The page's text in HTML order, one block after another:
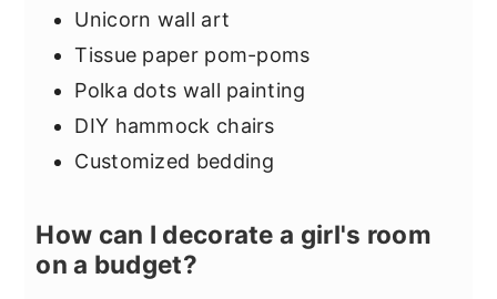
Unicorn wall art
Tissue paper pom-poms
Polka dots wall painting
DIY hammock chairs
Customized bedding
How can I decorate a girl's room
on a budget?